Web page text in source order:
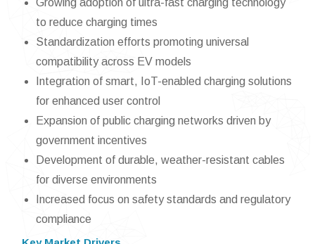
Growing adoption of ultra-fast charging technology
to reduce charging times
Standardization efforts promoting universal
compatibility across EV models
Integration of smart, IoT-enabled charging solutions
for enhanced user control
Expansion of public charging networks driven by
government incentives
Development of durable, weather-resistant cables
for diverse environments
Increased focus on safety standards and regulatory
compliance